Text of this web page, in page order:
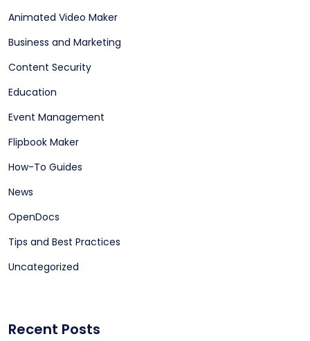
Animated Video Maker
Business and Marketing
Content Security
Education
Event Management
Flipbook Maker
How-To Guides
News
OpenDocs
Tips and Best Practices
Uncategorized
Recent Posts